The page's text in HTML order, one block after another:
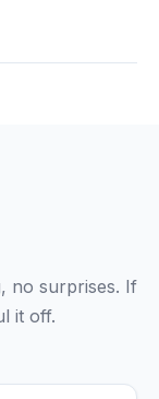
no surprises. If
it off.